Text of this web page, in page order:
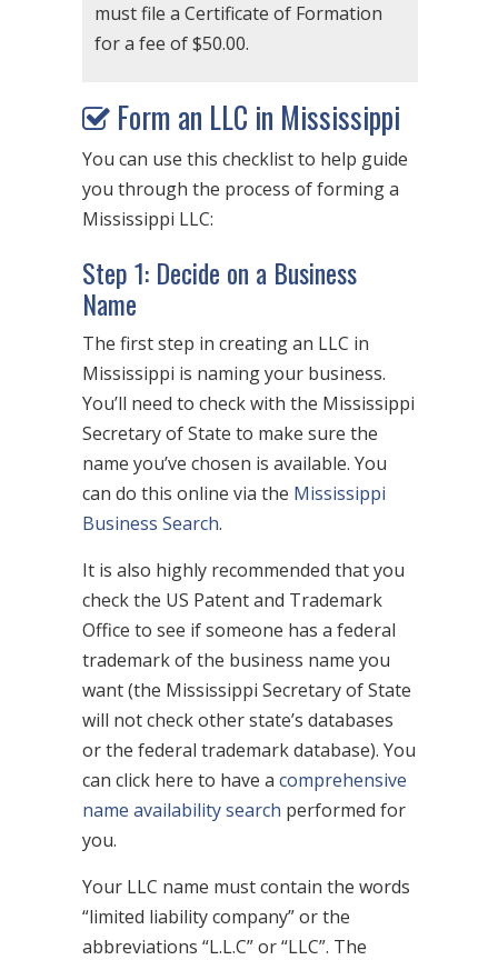
must file a Certificate of Formation
for a fee of $50.00.
Form an LLC in Mississippi
You can use this checklist to help guide
you through the process of forming a
Mississippi LLC:
Step 1: Decide on a Business
Name
The first step in creating an LLC in
Mississippi is naming your business.
You’ll need to check with the Mississippi
Secretary of State to make sure the
name you’ve chosen is available. You
can do this online via the Mississippi
Business Search.
It is also highly recommended that you
check the US Patent and Trademark
Office to see if someone has a federal
trademark of the business name you
want (the Mississippi Secretary of State
will not check other state’s databases
or the federal trademark database). You
can click here to have a comprehensive
name availability search performed for
you.
Your LLC name must contain the words
“limited liability company” or the
abbreviations “L.L.C” or “LLC”. The